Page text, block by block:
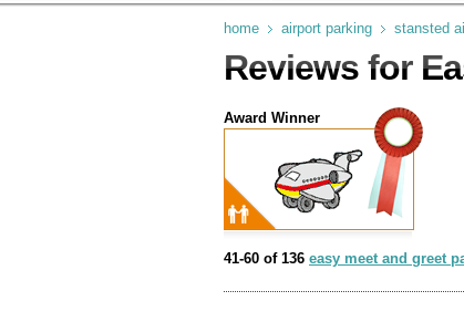
home airport parking stansted
Reviews for
Award Winner
41-60 of 136 easy meet and greet